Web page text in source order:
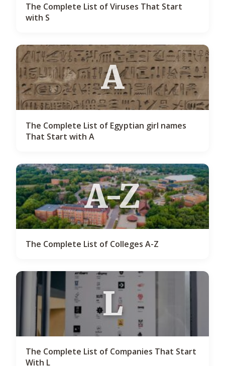
The Complete List of Viruses That Start
with S
A
The Complete List of Egyptian girl names
That Start with A
A-Z
The Complete List of Colleges A-Z
L
The Complete List of Companies That Start
With L